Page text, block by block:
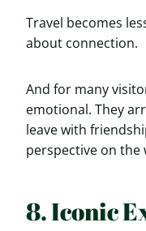
Travel becomes
about connection.
And for many
emotional. They
leave with
perspective on the
8. Iconic